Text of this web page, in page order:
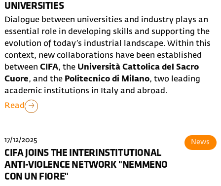
UNIVERSITIES
Dialogue between universities and industry plays an
essential role in developing skills and supporting the
evolution of today’s industrial landscape. Within this
context, new collaborations have been established
betweenCIFA, the Università Cattolica del Sacro
Cuore, and the Politecnico di Milano, two leading
academic institutions in Italy and abroad.
Read
17/12/2025
CIFA JOINS THE INTERINSTITUTIONAL
ANTI-VIOLENCE NETWORK "NEMMENO
CON UN FIORE"
News